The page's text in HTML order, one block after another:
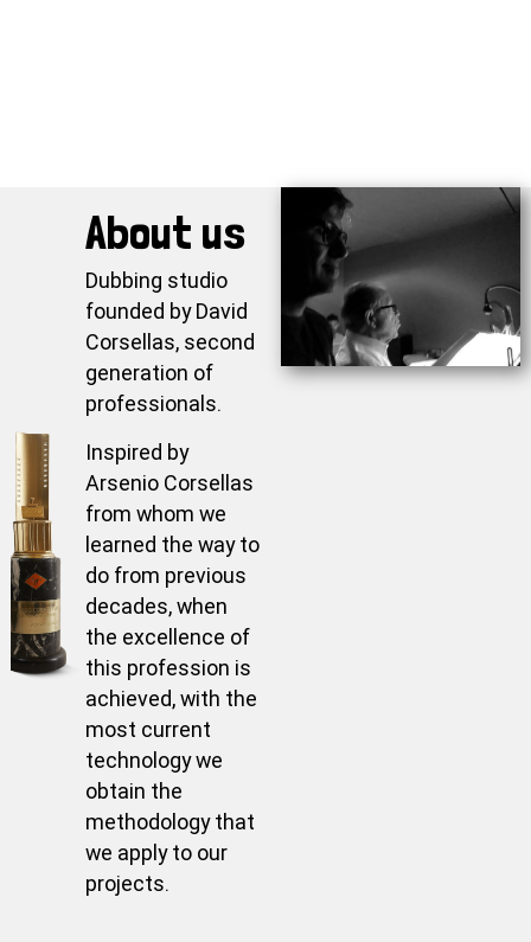
About us
Dubbing studio
founded by David
Corsellas, second
generation of
professionals.
Inspired by
Arsenio Corsellas
from whom we
learned the way to
do from previous
decades, when
the excellence of
this profession is
achieved, with the
most current
technology we
obtain the
methodology that
we apply to our
projects.